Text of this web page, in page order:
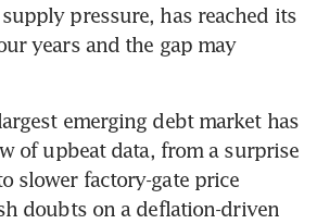
pressure, has reached its
years and the gap may
emerging debt market has
of upbeat data, from a surprise
slower factory-gate price
doubts on a deflation-driven